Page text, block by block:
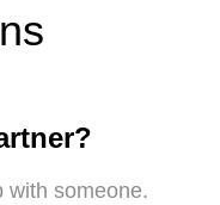
with someone.